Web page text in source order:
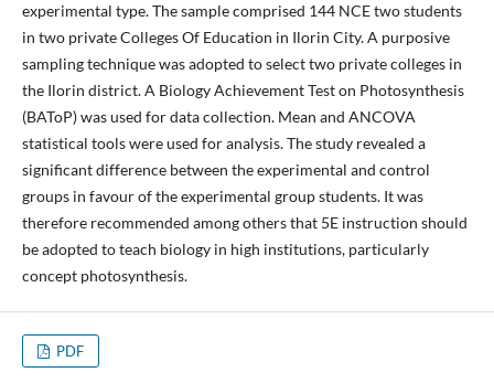
experimental type. The sample comprised 144 NCE two students
in two private Colleges Of Education in Ilorin City. A purposive
sampling technique was adopted to select two private colleges in
the Ilorin district. A Biology Achievement Test on Photosynthesis
(BAToP) was used for data collection. Mean and ANCOVA
statistical tools were used for analysis. The study revealed a
significant difference between the experimental and control
groups in favour of the experimental group students. It was
therefore recommended among others that 5E instruction should
be adopted to teach biology in high institutions, particularly
concept photosynthesis.
PDF